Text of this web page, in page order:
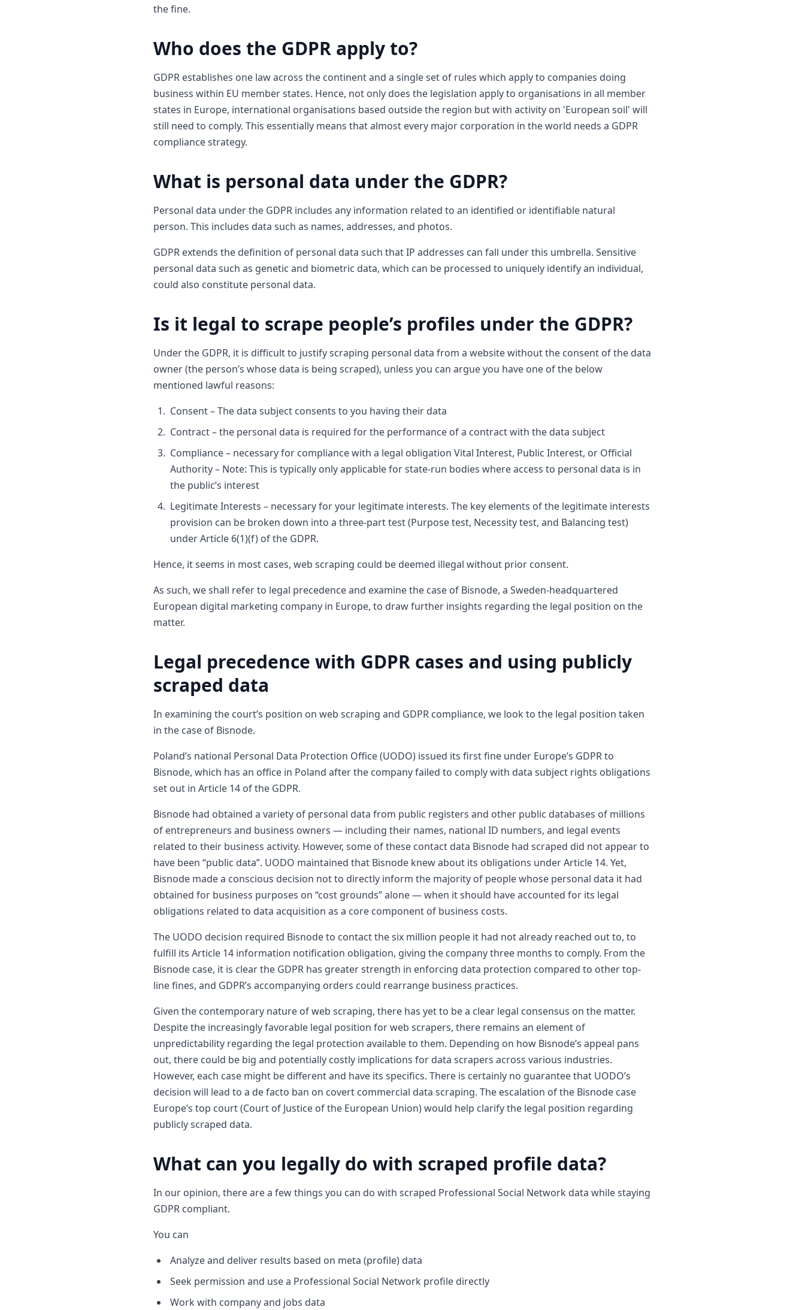
the fine.
Who does the GDPR apply to?
GDPR establishes one law across the continent and a single set of rules which apply to companies doing
business within EU member states. Hence, not only does the legislation apply to organisations in all member
states in Europe, international organisations based outside the region but with activity on 'European soil' will
still need to comply. This essentially means that almost every major corporation in the world needs a GDPR
compliance strategy.
What is personal data under the GDPR?
Personal data under the GDPR includes any information related to an identified or identifiable natural
person. This includes data such as names, addresses, and photos.
GDPR extends the definition of personal data such that IP addresses can fall under this umbrella. Sensitive
personal data such as genetic and biometric data, which can be processed to uniquely identify an individual,
could also constitute personal data.
Is it legal to scrape people’s profiles under the GDPR?
Under the GDPR, it is difficult to justify scraping personal data from a website without the consent of the data
owner (the person’s whose data is being scraped), unless you can argue you have one of the below
mentioned lawful reasons:
Consent – The data subject consents to you having their data
Contract – the personal data is required for the performance of a contract with the data subject
Compliance – necessary for compliance with a legal obligation Vital Interest, Public Interest, or Official
Authority – Note: This is typically only applicable for state-run bodies where access to personal data is in
the public’s interest
Legitimate Interests – necessary for your legitimate interests. The key elements of the legitimate interests
provision can be broken down into a three-part test (Purpose test, Necessity test, and Balancing test)
under Article 6(1)(f) of the GDPR.
Hence, it seems in most cases, web scraping could be deemed illegal without prior consent.
As such, we shall refer to legal precedence and examine the case of Bisnode, a Sweden-headquartered
European digital marketing company in Europe, to draw further insights regarding the legal position on the
matter.
Legal precedence with GDPR cases and using publicly
scraped data
In examining the court’s position on web scraping and GDPR compliance, we look to the legal position taken
in the case of Bisnode.
Poland’s national Personal Data Protection Office (UODO) issued its first fine under Europe’s GDPR to
Bisnode, which has an office in Poland after the company failed to comply with data subject rights obligations
set out in Article 14 of the GDPR.
Bisnode had obtained a variety of personal data from public registers and other public databases of millions
of entrepreneurs and business owners — including their names, national ID numbers, and legal events
related to their business activity. However, some of these contact data Bisnode had scraped did not appear to
have been “public data”. UODO maintained that Bisnode knew about its obligations under Article 14. Yet,
Bisnode made a conscious decision not to directly inform the majority of people whose personal data it had
obtained for business purposes on “cost grounds” alone — when it should have accounted for its legal
obligations related to data acquisition as a core component of business costs.
The UODO decision required Bisnode to contact the six million people it had not already reached out to, to
fulfill its Article 14 information notification obligation, giving the company three months to comply. From the
Bisnode case, it is clear the GDPR has greater strength in enforcing data protection compared to other top-
line fines, and GDPR’s accompanying orders could rearrange business practices.
Given the contemporary nature of web scraping, there has yet to be a clear legal consensus on the matter.
Despite the increasingly favorable legal position for web scrapers, there remains an element of
unpredictability regarding the legal protection available to them. Depending on how Bisnode’s appeal pans
out, there could be big and potentially costly implications for data scrapers across various industries.
However, each case might be different and have its specifics. There is certainly no guarantee that UODO’s
decision will lead to a de facto ban on covert commercial data scraping. The escalation of the Bisnode case
Europe’s top court (Court of Justice of the European Union) would help clarify the legal position regarding
publicly scraped data.
What can you legally do with scraped profile data?
In our opinion, there are a few things you can do with scraped Professional Social Network data while staying
GDPR compliant.
You can
Analyze and deliver results based on meta (profile) data
Seek permission and use a Professional Social Network profile directly
Work with company and jobs data